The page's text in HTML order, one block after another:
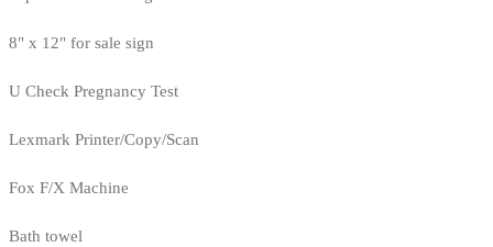
8" x 12" for sale sign
U Check Pregnancy Test
Lexmark Printer/Copy/Scan
Fox F/X Machine
Bath towel